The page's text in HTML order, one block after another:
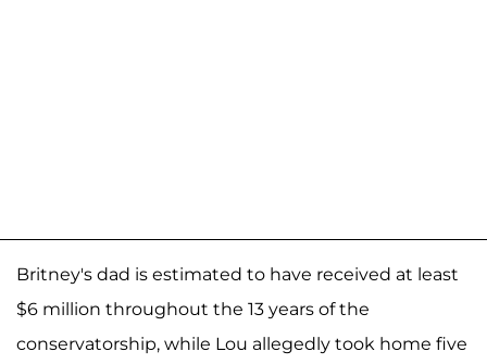
Britney's dad is estimated to have received at least
$6 million throughout the 13 years of the
conservatorship, while Lou allegedly took home five